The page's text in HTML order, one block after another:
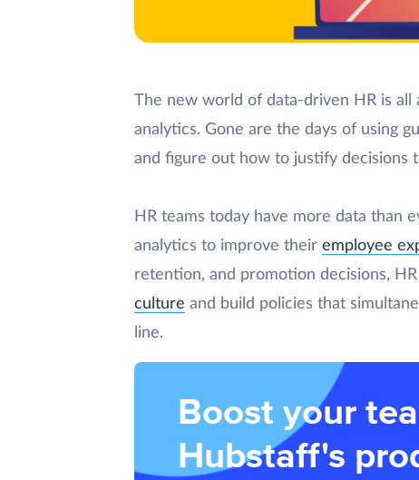
The new world of data-driven HR is
analytics. Gone are the days of using
and figure out how to justify decisions
HR teams today have more data than
analytics to improve their employee
retention, and promotion decisions,
culture and build policies that
line.
Boost your
Hubstaff's